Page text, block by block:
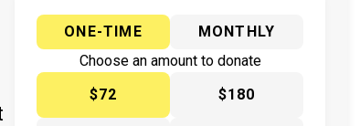
ONE-TIME
MONTHLY
Choose an amount to donate
$72
$180